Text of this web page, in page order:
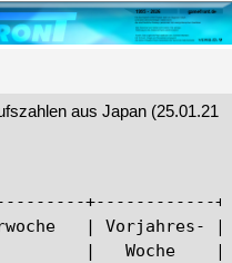
aus Japan (25.01.21
+------------
|
|   Woche    |